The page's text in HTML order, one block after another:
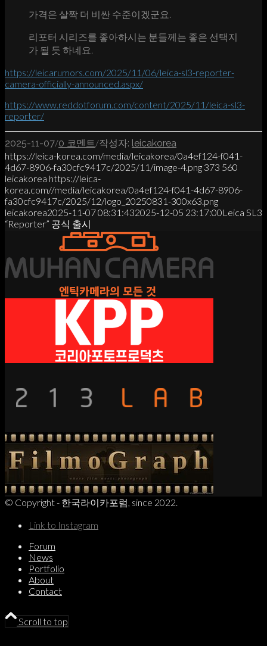
가격은 살짝 더 비싼 수준이겠군요.
리포터 시리즈를 좋아하시는 분들께는 좋은 선택지
가 될 듯 하네요.
https://leicarumors.com/2025/11/06/leica-sl3-reporter-
camera-officially-announced.aspx/
https://www.reddotforum.com/content/2025/11/leica-sl3-
reporter/
2025-11-07/0 코멘트 /작성자: leicakorea
https://leica-korea.com/media/leicakorea/0a4ef124-f041-
4d67-8906-fa30cfc9417c/2025/11/image-4.png 373 560
leicakorea https://leica-
korea.com//media/leicakorea/0a4ef124-f041-4d67-8906-
fa30cfc9417c/2025/12/logo_20250831-300x63.png
leicakorea2025-11-07 08:31:432025-12-05 23:17:00Leica SL3
“Reporter” 공식 출시
© Copyright - 한국라이카포럼, since 2022.
Link to Instagram
Forum
News
Portfolio
About
Contact
Scroll to top